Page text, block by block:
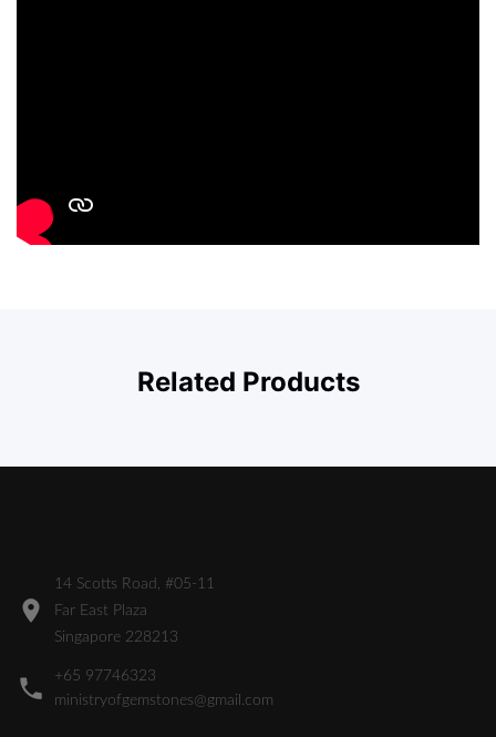
Related Products
14 Scotts Road, #05-11
Far East Plaza
Singapore 228213
+65 97746323
ministryofgemstones@gmail.com